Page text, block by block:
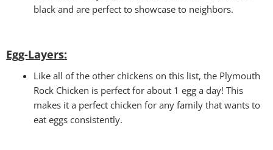
black and are perfect to showcase to neighbors.
Egg-Layers:
Like all of the other chickens on this list, the Plymouth
Rock Chicken is perfect for about 1 egg a day! This
makes it a perfect chicken for any family that wants to
eat eggs consistently.